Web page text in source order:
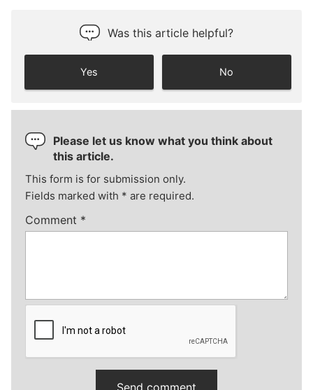
Was this article helpful?
Yes No
Please let us know what you think about
this article.
This form is for submission only.
Fields marked with * are required.
Comment *